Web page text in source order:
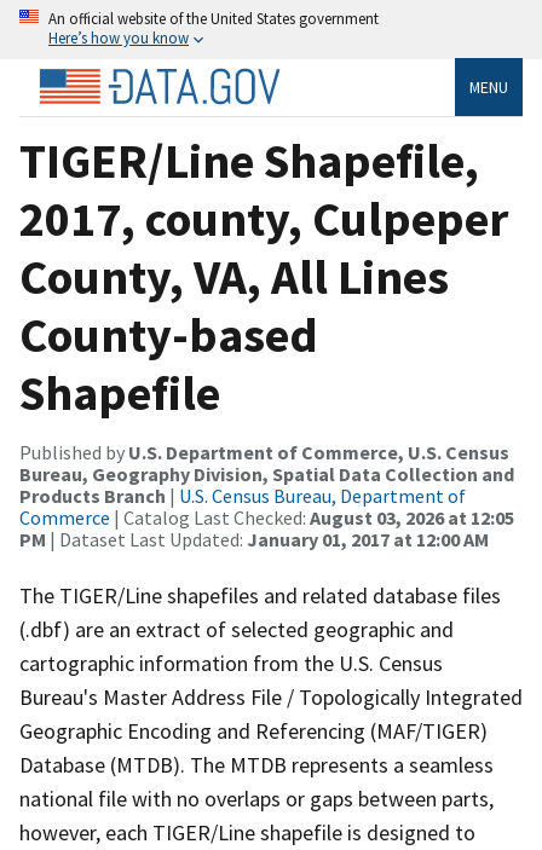
An official website of the United States government
Here’s how you know
MENU
TIGER/Line Shapefile,
2017, county, Culpeper
County, VA, All Lines
County-based
Shapefile
Published by U.S. Department of Commerce, U.S. Census
Bureau, Geography Division, Spatial Data Collection and
Products Branch | U.S. Census Bureau, Department of
Commerce | Catalog Last Checked: August 03, 2026 at 12:05
PM | Dataset Last Updated: January 01, 2017 at 12:00 AM
The TIGER/Line shapefiles and related database files
(.dbf) are an extract of selected geographic and
cartographic information from the U.S. Census
Bureau's Master Address File / Topologically Integrated
Geographic Encoding and Referencing (MAF/TIGER)
Database (MTDB). The MTDB represents a seamless
national file with no overlaps or gaps between parts,
however, each TIGER/Line shapefile is designed to